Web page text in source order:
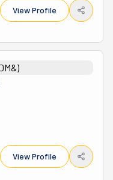
View Profile
View Profile